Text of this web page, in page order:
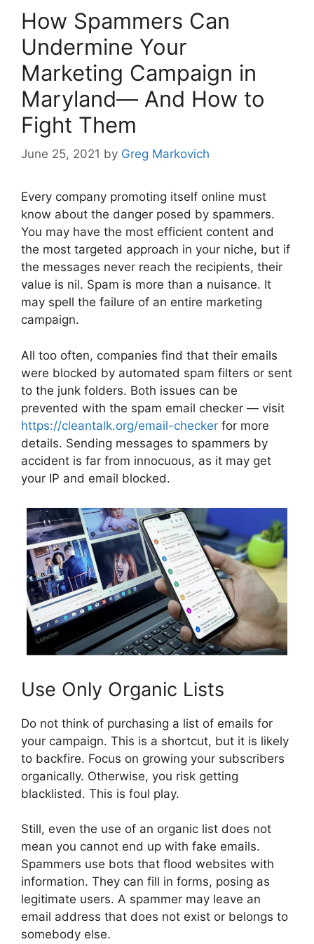
How Spammers Can
Undermine Your
Marketing Campaign in
Maryland— And How to
Fight Them
June 25, 2021 by Greg Markovich
Every company promoting itself online must
know about the danger posed by spammers.
You may have the most efficient content and
the most targeted approach in your niche, but if
the messages never reach the recipients, their
value is nil. Spam is more than a nuisance. It
may spell the failure of an entire marketing
campaign.
All too often, companies find that their emails
were blocked by automated spam filters or sent
to the junk folders. Both issues can be
prevented with the spam email checker — visit
https://cleantalk.org/email-checker for more
details. Sending messages to spammers by
accident is far from innocuous, as it may get
your IP and email blocked.
Use Only Organic Lists
Do not think of purchasing a list of emails for
your campaign. This is a shortcut, but it is likely
to backfire. Focus on growing your subscribers
organically. Otherwise, you risk getting
blacklisted. This is foul play.
Still, even the use of an organic list does not
mean you cannot end up with fake emails.
Spammers use bots that flood websites with
information. They can fill in forms, posing as
legitimate users. A spammer may leave an
email address that does not exist or belongs to
somebody else.